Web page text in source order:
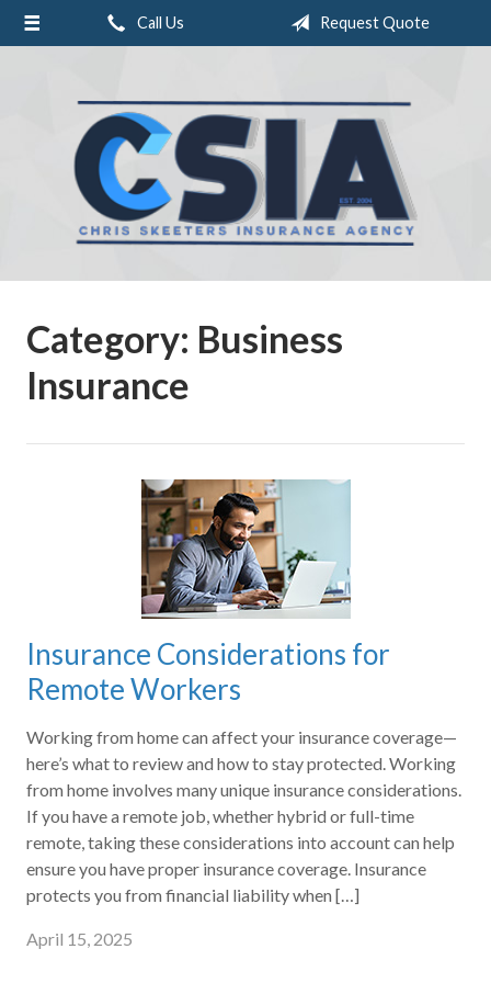
Call Us Request Quote
Category: Business
Insurance
Insurance Considerations for
Remote Workers
Working from home can affect your insurance coverage—
here’s what to review and how to stay protected. Working
from home involves many unique insurance considerations.
If you have a remote job, whether hybrid or full-time
remote, taking these considerations into account can help
ensure you have proper insurance coverage. Insurance
protects you from financial liability when […]
April 15, 2025
About Us
Insurance